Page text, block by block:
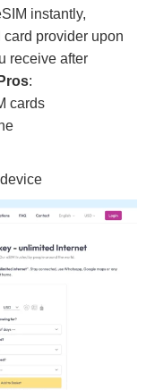
instantly,
provider upon
receive after
Pros:
cards